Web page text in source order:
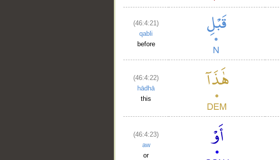
(46:4:21)
qabli
before
(46:4:22)
hādhā
this
(46:4:23)
aw
or